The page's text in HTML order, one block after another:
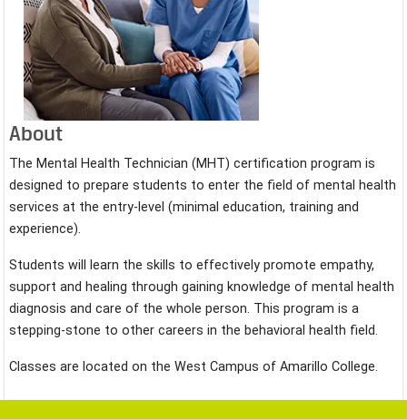
About
The Mental Health Technician (MHT) certification program is
designed to prepare students to enter the field of mental health
services at the entry-level (minimal education, training and
experience).
Students will learn the skills to effectively promote empathy,
support and healing through gaining knowledge of mental health
diagnosis and care of the whole person. This program is a
stepping-stone to other careers in the behavioral health field.
Classes are located on the West Campus of Amarillo College.